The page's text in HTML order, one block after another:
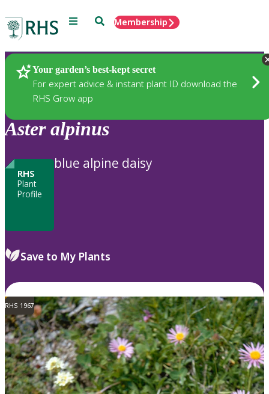
Menu SearchMembership
Your garden’s best-kept secret
For expert advice & instant plant ID download the
RHS Grow app
Plants
Aster alpinus
RHS
Plant
Profile
blue alpine daisy
Save to My Plants
RHS 1967